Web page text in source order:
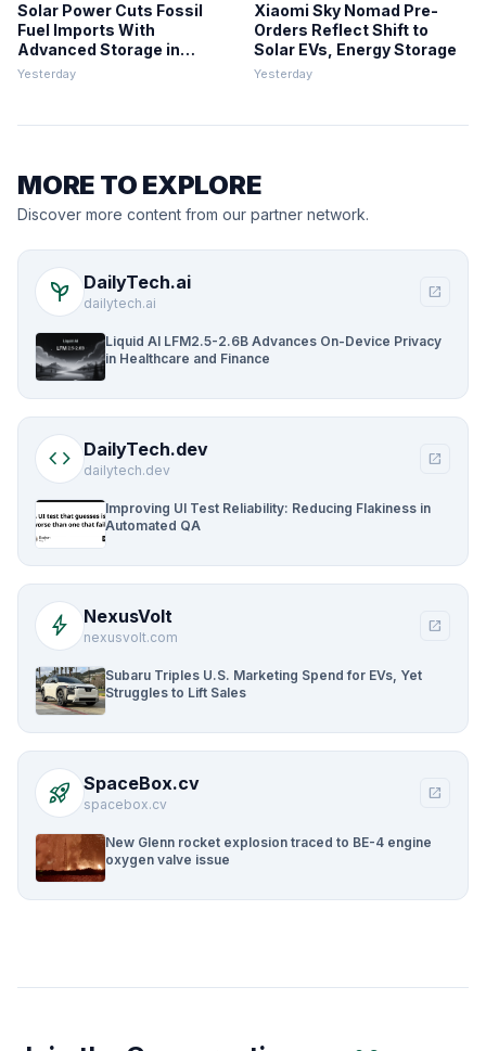
Solar Power Cuts Fossil
Fuel Imports With
Advanced Storage in
Europe
Yesterday
Xiaomi Sky Nomad Pre-
Orders Reflect Shift to
Solar EVs, Energy Storage
Yesterday
MORE TO EXPLORE
Discover more content from our partner network.
psychiatry DailyTech.ai
dailytech.ai
open_in_new
Liquid AI LFM2.5-2.6B Advances On-Device Privacy
in Healthcare and Finance
code DailyTech.dev
dailytech.dev
open_in_new
Improving UI Test Reliability: Reducing Flakiness in
Automated QA
bolt NexusVolt
nexusvolt.com
open_in_new
Subaru Triples U.S. Marketing Spend for EVs, Yet
Struggles to Lift Sales
rocket_launch SpaceBox.cv
spacebox.cv
open_in_new
New Glenn rocket explosion traced to BE-4 engine
oxygen valve issue